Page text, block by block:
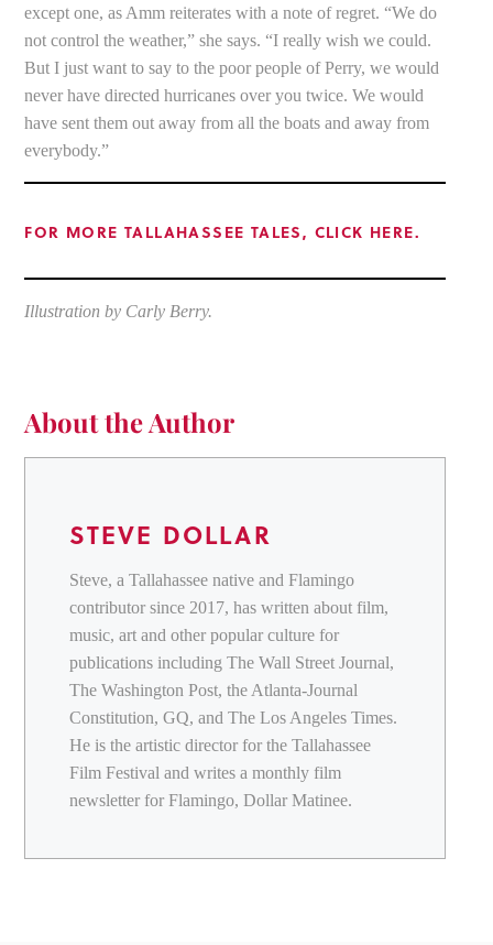
except one, as Amm reiterates with a note of regret. “We do
not control the weather,” she says. “I really wish we could.
But I just want to say to the poor people of Perry, we would
never have directed hurricanes over you twice. We would
have sent them out away from all the boats and away from
everybody.”
FOR MORE TALLAHASSEE TALES, CLICK HERE.
Illustration by Carly Berry.
About the Author
STEVE DOLLAR
Steve, a Tallahassee native and Flamingo
contributor since 2017, has written about film,
music, art and other popular culture for
publications including The Wall Street Journal,
The Washington Post, the Atlanta-Journal
Constitution, GQ, and The Los Angeles Times.
He is the artistic director for the Tallahassee
Film Festival and writes a monthly film
newsletter for Flamingo, Dollar Matinee.